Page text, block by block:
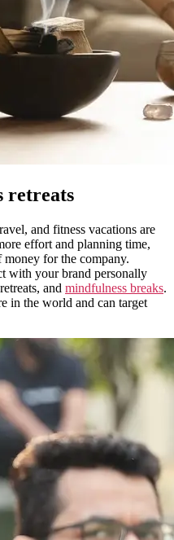
retreats
and fitness vacations are
effort and planning time,
for the company.
with your brand personally
and mindfulness breaks.
in the world and can target